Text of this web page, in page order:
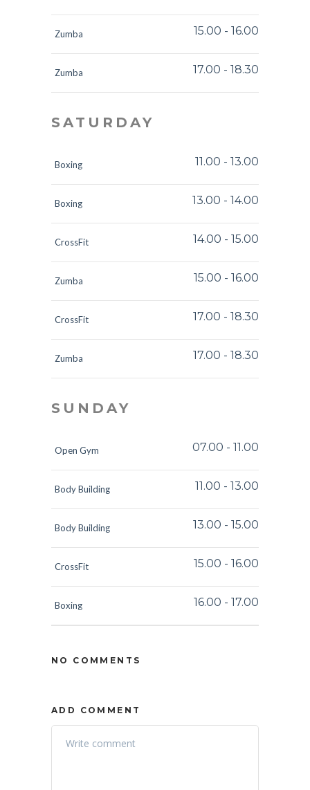
Zumba 15.00 - 16.00
Zumba 17.00 - 18.30
SATURDAY
Boxing 11.00 - 13.00
Boxing 13.00 - 14.00
CrossFit 14.00 - 15.00
Zumba 15.00 - 16.00
CrossFit 17.00 - 18.30
Zumba 17.00 - 18.30
SUNDAY
Open Gym 07.00 - 11.00
Body Building 11.00 - 13.00
Body Building 13.00 - 15.00
CrossFit 15.00 - 16.00
Boxing 16.00 - 17.00
NO COMMENTS
ADD COMMENT